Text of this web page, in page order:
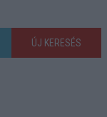
ÚJ KERESÉS